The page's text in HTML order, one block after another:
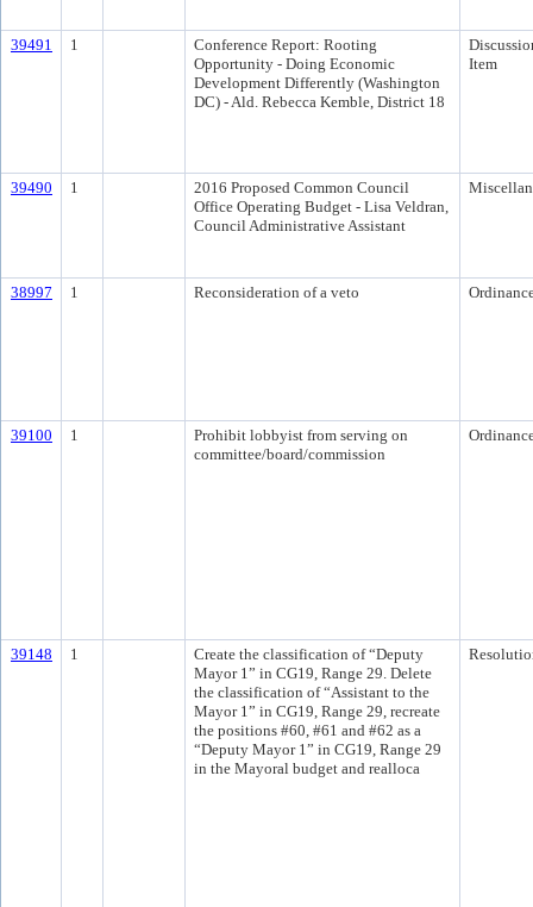
39491 1
Conference Report: Rooting
Opportunity - Doing Economic
Development Differently (Washington
DC) - Ald. Rebecca Kemble, District 18
Item
39490 1
2016 Proposed Common Council
Office Operating Budget - Lisa Veldran,
Council Administrative Assistant
38997 1 Reconsideration of a veto
39100 1
Prohibit lobbyist from serving on
committee/board/commission
39148 1
Create the classification of “Deputy
Mayor 1” in CG19, Range 29. Delete
the classification of “Assistant to the
Mayor 1” in CG19, Range 29, recreate
the positions #60, #61 and #62 as a
“Deputy Mayor 1” in CG19, Range 29
in the Mayoral budget and realloca